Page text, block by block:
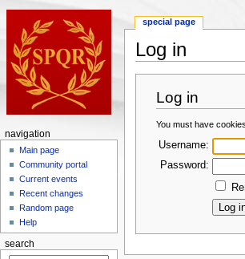
Log in
Log in
You must have
Username:
Password:
special page
navigation
Main page
Community portal
Current events
Recent changes
Random page
Help
search